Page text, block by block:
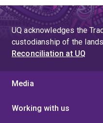
UQ acknowledges the
custodianship of the
Reconciliation at UQ
Media
Working with us